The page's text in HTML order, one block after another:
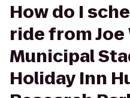
How do I
ride from Joe
Municipal
Holiday Inn